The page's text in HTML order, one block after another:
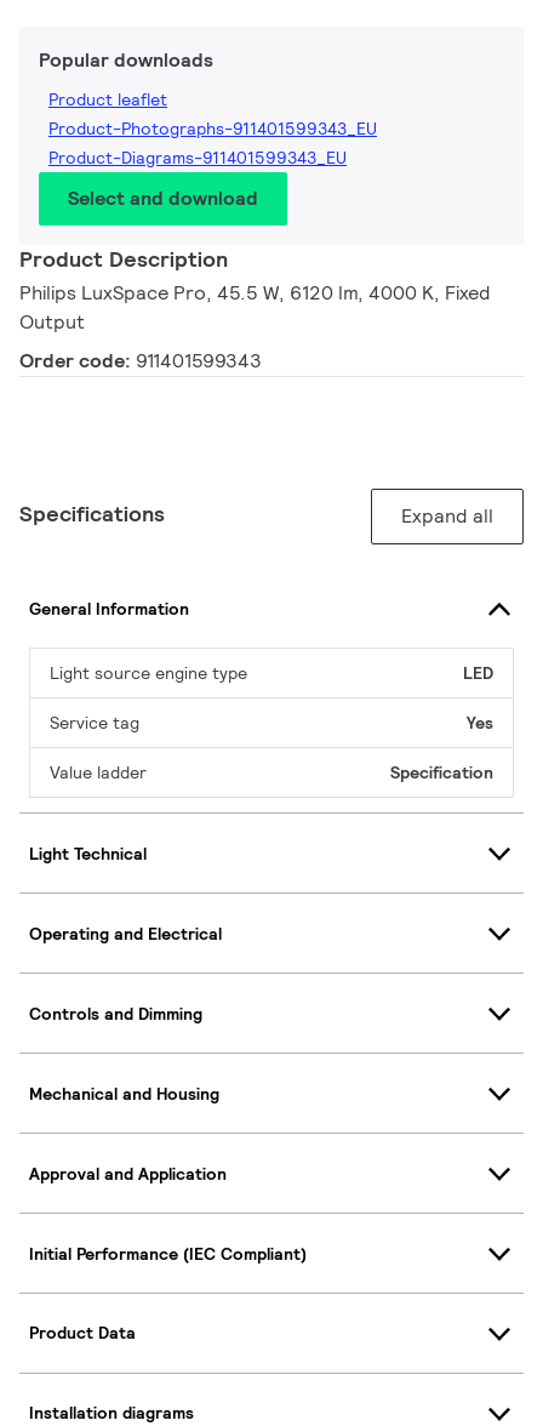
Popular downloads
Product leaflet
Product-Photographs-911401599343_EU
Product-Diagrams-911401599343_EU
Select and download
Product Description
Philips LuxSpace Pro, 45.5 W, 6120 lm, 4000 K, Fixed
Output
Order code: 911401599343
Specifications Expand all
General Information
Light source engine type LED
Service tag Yes
Value ladder Specification
Light Technical
Operating and Electrical
Controls and Dimming
Mechanical and Housing
Approval and Application
Initial Performance (IEC Compliant)
Product Data
Installation diagrams